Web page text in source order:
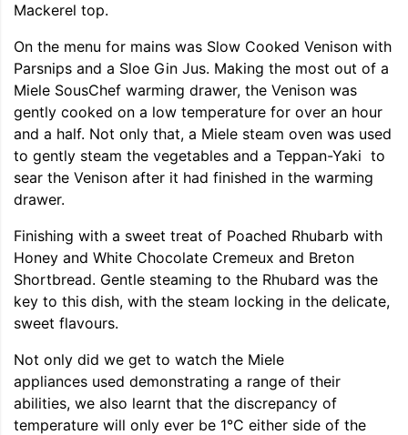
Mackerel top.
On the menu for mains was Slow Cooked Venison with
Parsnips and a Sloe Gin Jus. Making the most out of a
Miele SousChef warming drawer, the Venison was
gently cooked on a low temperature for over an hour
and a half. Not only that, a Miele steam oven was used
to gently steam the vegetables and a Teppan-Yaki to
sear the Venison after it had finished in the warming
drawer.
Finishing with a sweet treat of Poached Rhubarb with
Honey and White Chocolate Cremeux and Breton
Shortbread. Gentle steaming to the Rhubard was the
key to this dish, with the steam locking in the delicate,
sweet flavours.
Not only did we get to watch the Miele
appliances used demonstrating a range of their
abilities, we also learnt that the discrepancy of
temperature will only ever be 1°C either side of the